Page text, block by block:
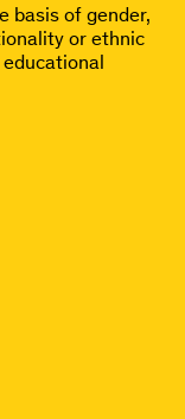
basis of gender,
or ethnic